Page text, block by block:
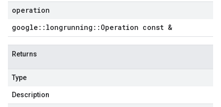
operation
google :: longrunning :: Operation const &
Returns
Type
Description